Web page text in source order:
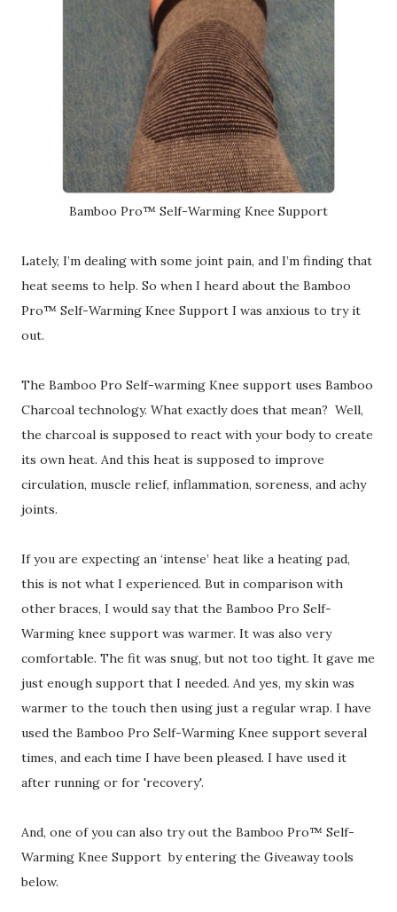
Bamboo Pro™ Self-Warming Knee Support
Lately, I’m dealing with some joint pain, and I’m finding that
heat seems to help. So when I heard about the Bamboo
Pro™ Self-Warming Knee Support I was anxious to try it
out.
The Bamboo Pro Self-warming Knee support uses Bamboo
Charcoal technology. What exactly does that mean? Well,
the charcoal is supposed to react with your body to create
its own heat. And this heat is supposed to improve
circulation, muscle relief, inflammation, soreness, and achy
joints.
If you are expecting an ‘intense’ heat like a heating pad,
this is not what I experienced. But in comparison with
other braces, I would say that the Bamboo Pro Self-
Warming knee support was warmer. It was also very
comfortable. The fit was snug, but not too tight. It gave me
just enough support that I needed. And yes, my skin was
warmer to the touch then using just a regular wrap. I have
used the Bamboo Pro Self-Warming Knee support several
times, and each time I have been pleased. I have used it
after running or for 'recovery'.
And, one of you can also try out the Bamboo Pro™ Self-
Warming Knee Support by entering the Giveaway tools
below.